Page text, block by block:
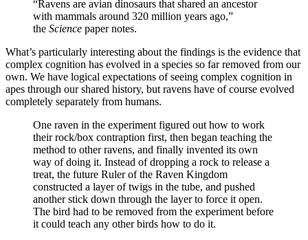
“Ravens are avian dinosaurs that shared an ancestor
with mammals around 320 million years ago,”
the Science paper notes.
What’s particularly interesting about the findings is the evidence that
complex cognition has evolved in a species so far removed from our
own. We have logical expectations of seeing complex cognition in
apes through our shared history, but ravens have of course evolved
completely separately from humans.
One raven in the experiment figured out how to work
their rock/box contraption first, then began teaching the
method to other ravens, and finally invented its own
way of doing it. Instead of dropping a rock to release a
treat, the future Ruler of the Raven Kingdom
constructed a layer of twigs in the tube, and pushed
another stick down through the layer to force it open.
The bird had to be removed from the experiment before
it could teach any other birds how to do it.